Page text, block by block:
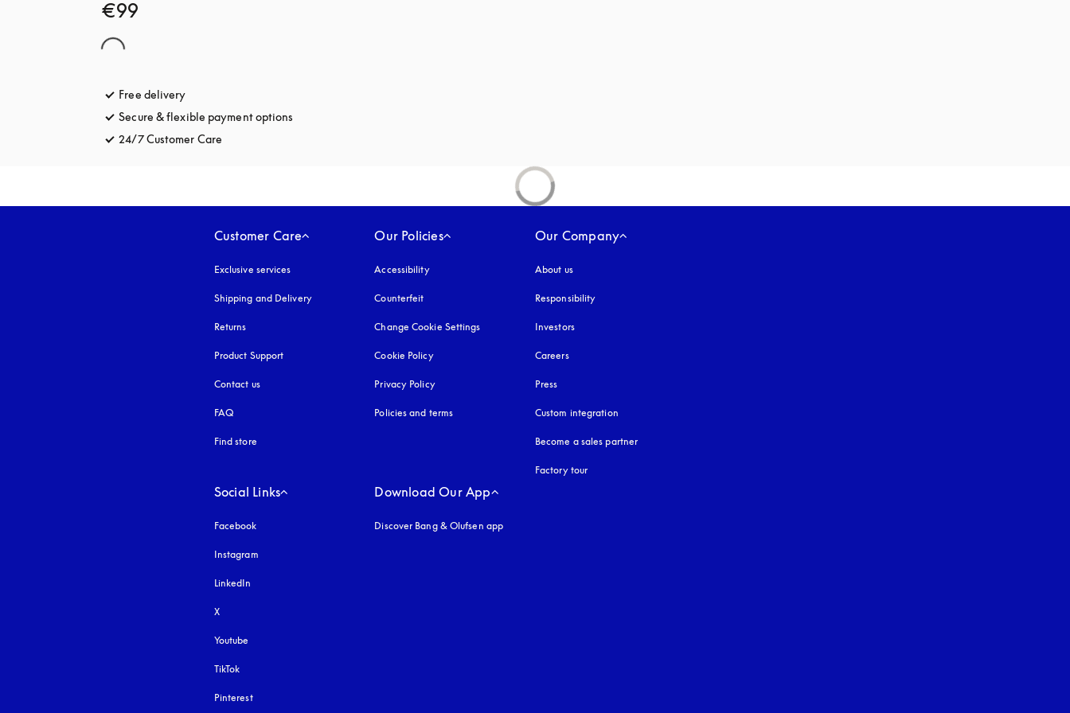
€99
Free delivery
Secure & flexible payment options
24/7 Customer Care
Customer Care
Exclusive services
Shipping and Delivery
Returns
Product Support
Contact us
FAQ
Find store
Our Policies
Accessibilityopens in a new tab
Counterfeit
Change Cookie Settings
Cookie Policyopens in a new tab
Privacy Policyopens in a new tab
Policies and terms
Our Company
About us
Responsibility
Investors
Careers
Press
Custom integration
Become a sales partner
Factory tour
Social Links
Facebook
Instagram
LinkedIn
X
Youtube
TikTok
Pinterest
Download Our App
Discover Bang & Olufsen app